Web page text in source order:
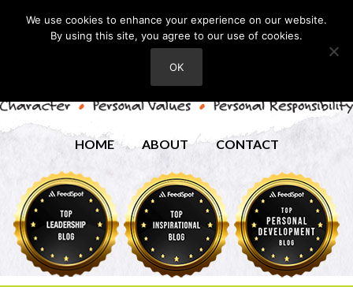
HOME ABOUT CONTACT
We use cookies to enhance your experience on our website.
By using this site, you agree to our use of cookies.
OK